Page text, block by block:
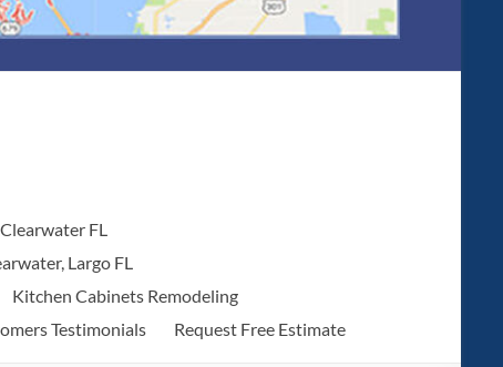
FL
Largo FL
Kitchen Cabinets Remodeling
Testimonials Request Free Estimate